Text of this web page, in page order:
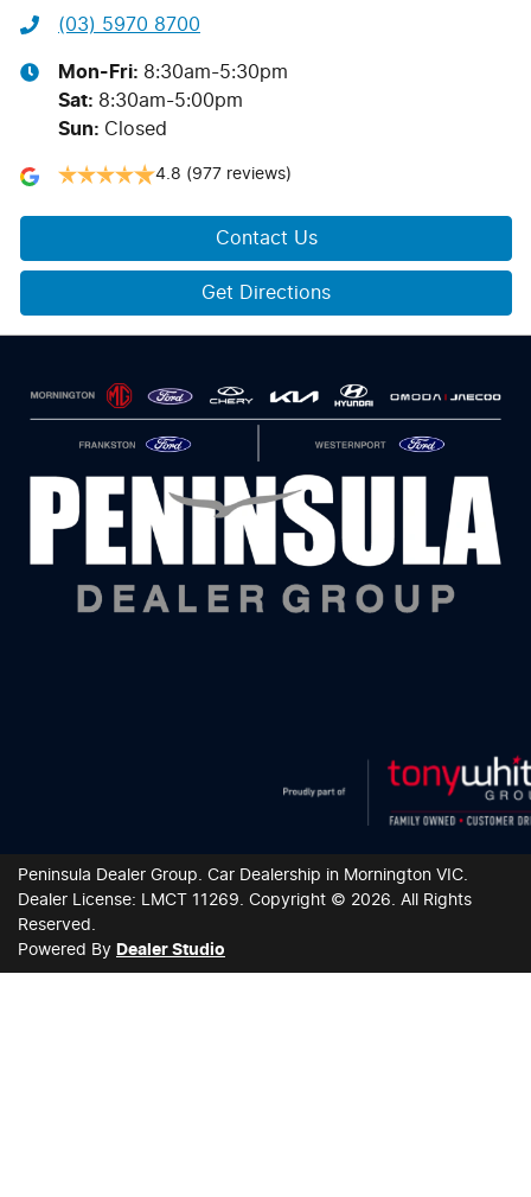
(03) 5970 8700
Mon-Fri: 8:30am-5:30pm
Sat: 8:30am-5:00pm
Sun: Closed
4.8 (977 reviews)
Contact Us
Get Directions
Peninsula Dealer Group. Car Dealership in Mornington VIC.
Dealer License: LMCT 11269. Copyright © 2026. All Rights
Reserved.
Powered By Dealer Studio